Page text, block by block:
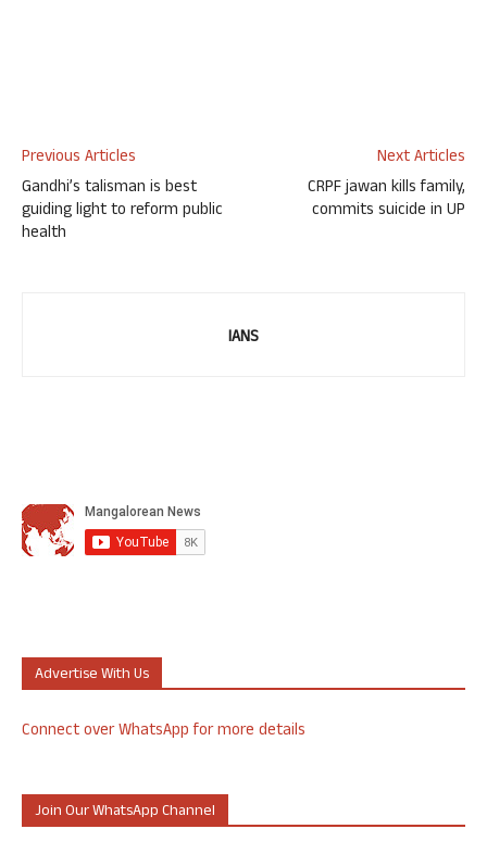
Previous Articles
Gandhi’s talisman is best
guiding light to reform public
health
Next Articles
CRPF jawan kills family,
commits suicide in UP
IANS
Advertise With Us
Connect over WhatsApp for more details
Join Our WhatsApp Channel